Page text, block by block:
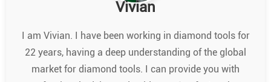
Vivian
I am Vivian. I have been working in diamond tools for
22 years, having a deep understanding of the global
market for diamond tools. I can provide you with